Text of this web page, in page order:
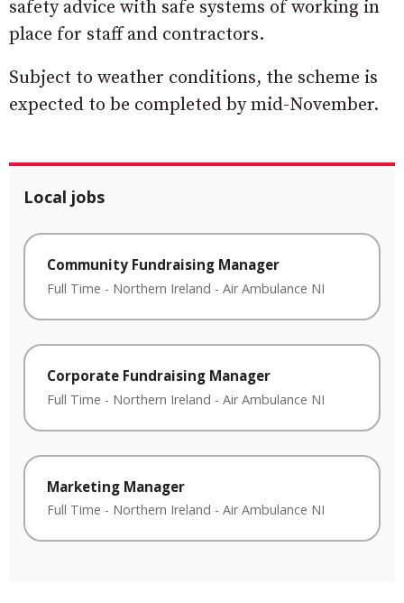
safety advice with safe systems of working in
place for staff and contractors.
Subject to weather conditions, the scheme is
expected to be completed by mid-November.
Local jobs
Community Fundraising Manager
Full Time - Northern Ireland - Air Ambulance NI
Corporate Fundraising Manager
Full Time - Northern Ireland - Air Ambulance NI
Marketing Manager
Full Time - Northern Ireland - Air Ambulance NI